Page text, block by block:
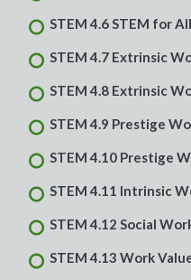
STEM 4.6 STEM for
STEM 4.7 Extrinsic
STEM 4.8 Extrinsic
STEM 4.9 Prestige
STEM 4.10 Prestige
STEM 4.11 Intrinsic
STEM 4.12 Social
STEM 4.13 Work